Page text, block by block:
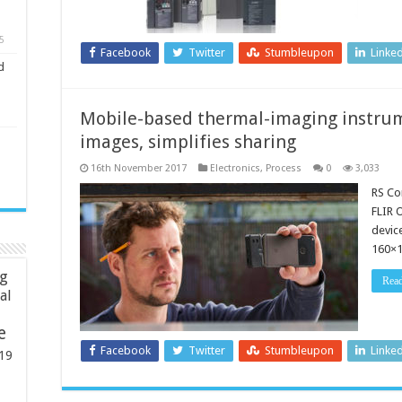
Facebook Twitter Stumbleupon
Mobile-based thermal-imaging
images, simplifies sharing
16th November 2017 Electronics, Process 0 3,033
RS
FLIR
Facebook Twitter Stumbleupon